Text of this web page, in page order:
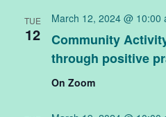
TUE
12
Community
through positive
March 12, 2024 @ 10:00
On Zoom